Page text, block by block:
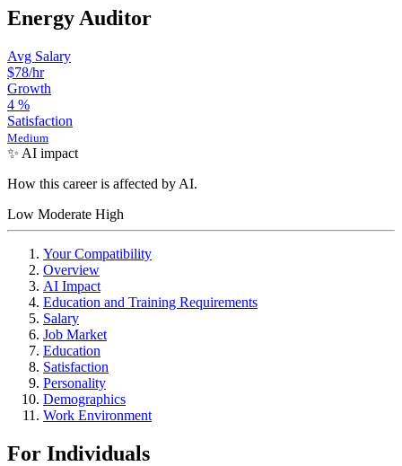
Energy Auditor
Avg Salary
$78/hr
Growth
4 %
Satisfaction
Medium
✨ AI impact
How this career is affected by AI.
Low Moderate High
Your Compatibility
Overview
AI Impact
Education and Training Requirements
Salary
Job Market
Education
Satisfaction
Personality
Demographics
Work Environment
For Individuals